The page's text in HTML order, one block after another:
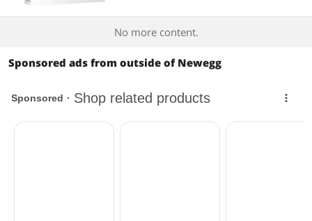
No more content.
Sponsored ads from outside of Newegg